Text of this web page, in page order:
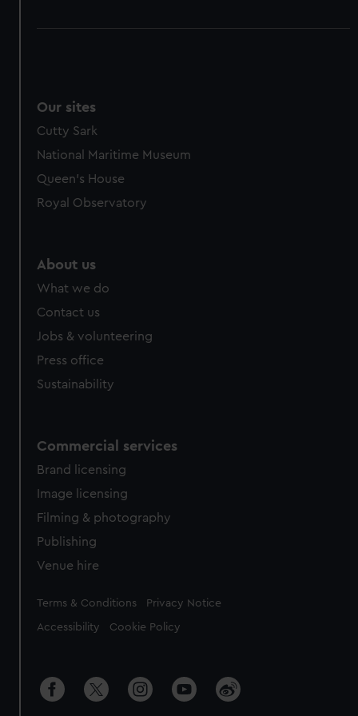
Our sites
Cutty Sark
National Maritime Museum
Queen's House
Royal Observatory
About us
What we do
Contact us
Jobs & volunteering
Press office
Sustainability
Commercial services
Brand licensing
Image licensing
Filming & photography
Publishing
Venue hire
Legal
Terms & Conditions Privacy Notice
Accessibility Cookie Policy